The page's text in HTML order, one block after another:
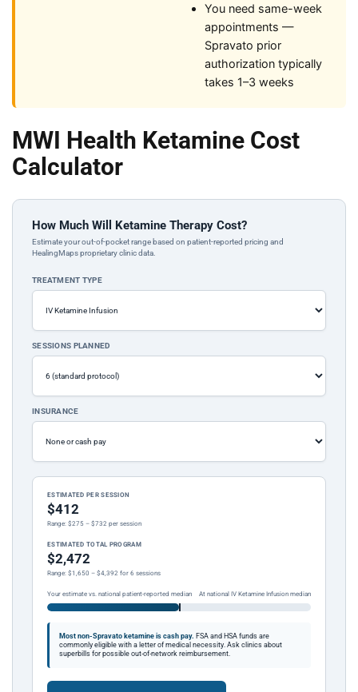
You need same-week
appointments —
Spravato prior
authorization typically
takes 1–3 weeks
MWI Health Ketamine Cost
Calculator
How Much Will Ketamine Therapy Cost?
Estimate your out-of-pocket range based on patient-reported pricing and
HealingMaps proprietary clinic data.
TREATMENT TYPE
SESSIONS PLANNED
INSURANCE
ESTIMATED PER SESSION
$412
Range: $275 – $732 per session
ESTIMATED TOTAL PROGRAM
$2,472
Range: $1,650 – $4,392 for 6 sessions
Your estimate vs. national patient-reported median At national IV Ketamine Infusion median
Most non-Spravato ketamine is cash pay. FSA and HSA funds are
commonly eligible with a letter of medical necessity. Ask clinics about
superbills for possible out-of-network reimbursement.